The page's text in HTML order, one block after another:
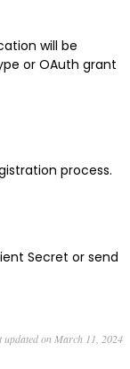
will be
or OAuth grant
process.
Secret or send
updated on March 11, 2024